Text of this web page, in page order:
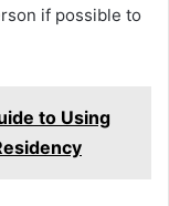
if possible to
to Using